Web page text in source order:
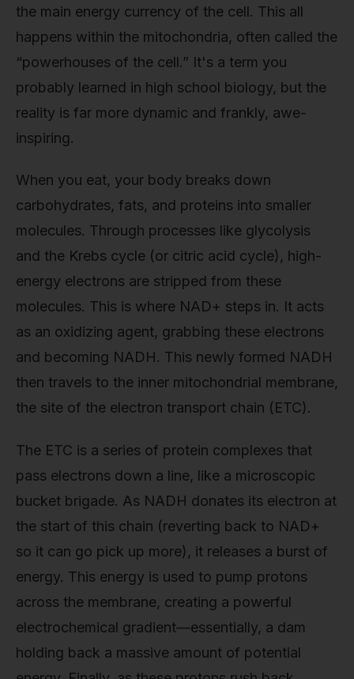
the main energy currency of the cell. This all
happens within the mitochondria, often called the
“powerhouses of the cell.” It's a term you
probably learned in high school biology, but the
reality is far more dynamic and frankly, awe-
inspiring.
When you eat, your body breaks down
carbohydrates, fats, and proteins into smaller
molecules. Through processes like glycolysis
and the Krebs cycle (or citric acid cycle), high-
energy electrons are stripped from these
molecules. This is where NAD+ steps in. It acts
as an oxidizing agent, grabbing these electrons
and becoming NADH. This newly formed NADH
then travels to the inner mitochondrial membrane,
the site of the electron transport chain (ETC).
The ETC is a series of protein complexes that
pass electrons down a line, like a microscopic
bucket brigade. As NADH donates its electron at
the start of this chain (reverting back to NAD+
so it can go pick up more), it releases a burst of
energy. This energy is used to pump protons
across the membrane, creating a powerful
electrochemical gradient—essentially, a dam
holding back a massive amount of potential